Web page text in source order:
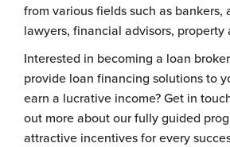
from various fields such as bankers,
lawyers, financial advisors, property
Interested in becoming a loan
provide loan financing solutions to
earn a lucrative income? Get in
out more about our fully guided
attractive incentives for every